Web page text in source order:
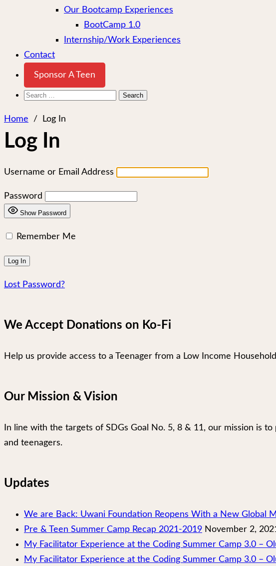
Our Bootcamp Experiences
BootCamp 1.0
Internship/Work Experiences
Contact
Sponsor A Teen
Search
Home
/ Log In
Log In
Username or Email Address
Password
Show Password
Remember Me
Lost Password?
We Accept Donations on Ko-Fi
Help us provide access to a Teenager from a Low Income
Our Mission & Vision
In line with the targets of SDGs Goal No. 5, 8 & 11, our mission is
and teenagers.
Updates
We are Back: Uwani Foundation Reopens With a New Global
Pre & Teen Summer Camp Recap 2021-2019 November 2,
My Facilitator Experience at the Coding Summer Camp 3.0 –
My Facilitator Experience at the Coding Summer Camp 3.0 –